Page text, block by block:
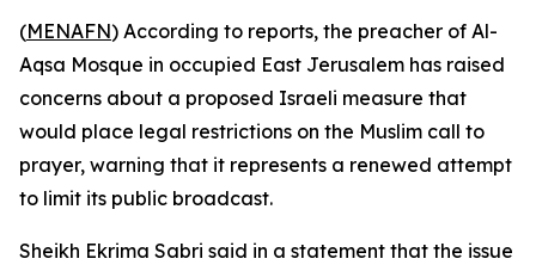
(MENAFN) According to reports, the preacher of Al-
Aqsa Mosque in occupied East Jerusalem has raised
concerns about a proposed Israeli measure that
would place legal restrictions on the Muslim call to
prayer, warning that it represents a renewed attempt
to limit its public broadcast.
Sheikh Ekrima Sabri said in a statement that the issue